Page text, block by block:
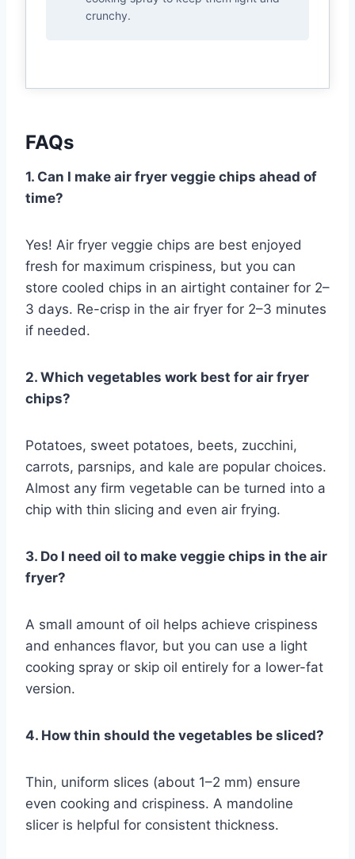
crunchy.
FAQs
1. Can I make air fryer veggie chips ahead of
time?
Yes! Air fryer veggie chips are best enjoyed
fresh for maximum crispiness, but you can
store cooled chips in an airtight container for 2–
3 days. Re-crisp in the air fryer for 2–3 minutes
if needed.
2. Which vegetables work best for air fryer
chips?
Potatoes, sweet potatoes, beets, zucchini,
carrots, parsnips, and kale are popular choices.
Almost any firm vegetable can be turned into a
chip with thin slicing and even air frying.
3. Do I need oil to make veggie chips in the air
fryer?
A small amount of oil helps achieve crispiness
and enhances flavor, but you can use a light
cooking spray or skip oil entirely for a lower-fat
version.
4. How thin should the vegetables be sliced?
Thin, uniform slices (about 1–2 mm) ensure
even cooking and crispiness. A mandoline
slicer is helpful for consistent thickness.